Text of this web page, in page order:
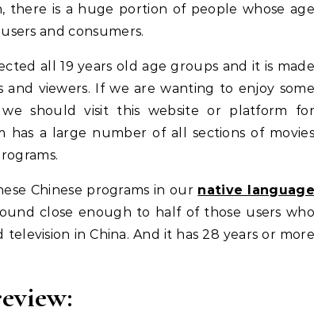
there is a huge portion of people whose age
and consumers.
all 19 years old age groups and it is made
viewers. If we are wanting to enjoy some
should visit this website or platform for
has a large number of all sections of movies
Chinese programs in our native language
close enough to half of those users who
in China. And it has 28 years or more